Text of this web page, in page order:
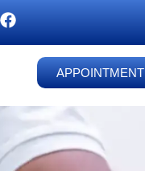
APPOINTMENT